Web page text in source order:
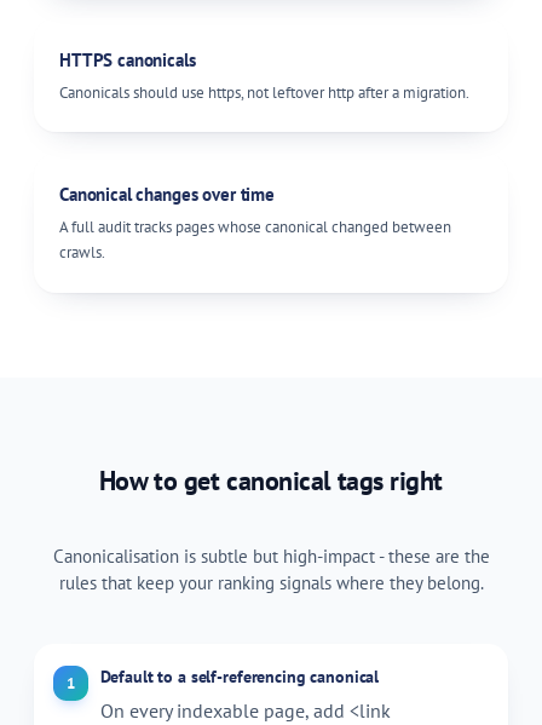
HTTPS canonicals
Canonicals should use https, not leftover http after a migration.
Canonical changes over time
A full audit tracks pages whose canonical changed between
crawls.
How to get canonical tags right
Canonicalisation is subtle but high-impact - these are the
rules that keep your ranking signals where they belong.
1 Default to a self-referencing canonical
On every indexable page, add <link